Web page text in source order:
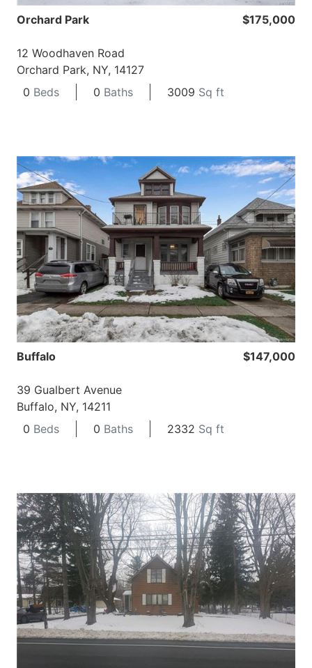
Orchard Park $175,000
12 Woodhaven Road
Orchard Park, NY, 14127
0 Beds 0 Baths 3009 Sq ft
Buffalo $147,000
39 Gualbert Avenue
Buffalo, NY, 14211
0 Beds 0 Baths 2332 Sq ft